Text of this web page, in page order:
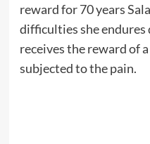
reward for 70 years
difficulties she
receives the reward of
subjected to the pain.